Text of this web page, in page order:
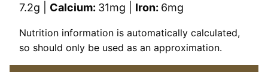
7.2g Calcium: 31mg Iron: 6mg
Nutrition information is automatically calculated,
so should only be used as an approximation.